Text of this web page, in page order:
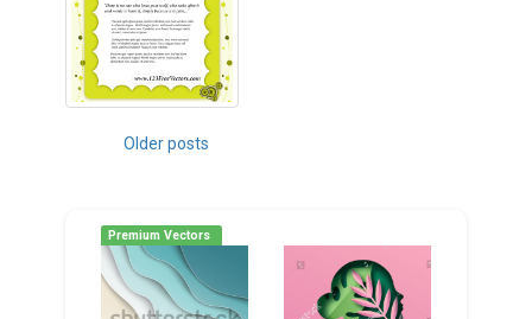
PostsOlder posts
Premium Vectors